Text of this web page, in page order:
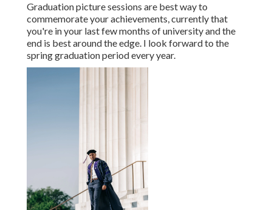
Graduation picture sessions are best way to
commemorate your achievements, currently that
you're in your last few months of university and the
end is best around the edge. I look forward to the
spring graduation period every year.